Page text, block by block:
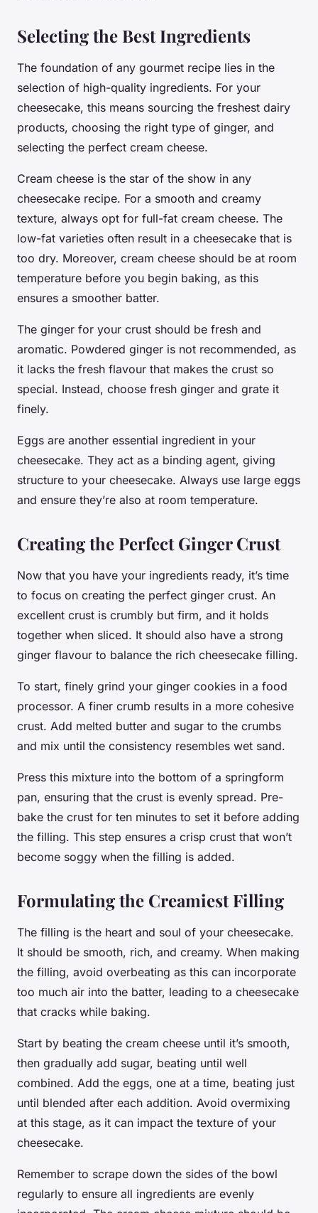
Selecting the Best Ingredients
The foundation of any gourmet recipe lies in the
selection of high-quality ingredients. For your
cheesecake, this means sourcing the freshest dairy
products, choosing the right type of ginger, and
selecting the perfect cream cheese.
Cream cheese is the star of the show in any
cheesecake recipe. For a smooth and creamy
texture, always opt for full-fat cream cheese. The
low-fat varieties often result in a cheesecake that is
too dry. Moreover, cream cheese should be at room
temperature before you begin baking, as this
ensures a smoother batter.
The ginger for your crust should be fresh and
aromatic. Powdered ginger is not recommended, as
it lacks the fresh flavour that makes the crust so
special. Instead, choose fresh ginger and grate it
finely.
Eggs are another essential ingredient in your
cheesecake. They act as a binding agent, giving
structure to your cheesecake. Always use large eggs
and ensure they’re also at room temperature.
Creating the Perfect Ginger Crust
Now that you have your ingredients ready, it’s time
to focus on creating the perfect ginger crust. An
excellent crust is crumbly but firm, and it holds
together when sliced. It should also have a strong
ginger flavour to balance the rich cheesecake filling.
To start, finely grind your ginger cookies in a food
processor. A finer crumb results in a more cohesive
crust. Add melted butter and sugar to the crumbs
and mix until the consistency resembles wet sand.
Press this mixture into the bottom of a springform
pan, ensuring that the crust is evenly spread. Pre-
bake the crust for ten minutes to set it before adding
the filling. This step ensures a crisp crust that won’t
become soggy when the filling is added.
Formulating the Creamiest Filling
The filling is the heart and soul of your cheesecake.
It should be smooth, rich, and creamy. When making
the filling, avoid overbeating as this can incorporate
too much air into the batter, leading to a cheesecake
that cracks while baking.
Start by beating the cream cheese until it’s smooth,
then gradually add sugar, beating until well
combined. Add the eggs, one at a time, beating just
until blended after each addition. Avoid overmixing
at this stage, as it can impact the texture of your
cheesecake.
Remember to scrape down the sides of the bowl
regularly to ensure all ingredients are evenly